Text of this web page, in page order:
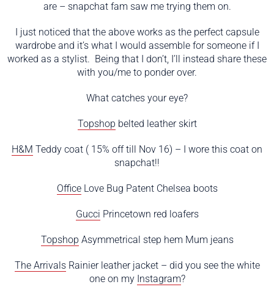
are – snapchat fam saw me trying them on.
I just noticed that the above works as the perfect capsule
wardrobe and it’s what I would assemble for someone if I
worked as a stylist. Being that I don’t, I’ll instead share these
with you/me to ponder over.
What catches your eye?
Topshop belted leather skirt
H&M Teddy coat ( 15% off till Nov 16) – I wore this coat on
snapchat!!
OfficeLove Bug Patent Chelsea boots
Gucci Princetown red loafers
Topshop Asymmetrical step hem Mum jeans
The ArrivalsRainier leather jacket – did you see the white
one on my Instagram?